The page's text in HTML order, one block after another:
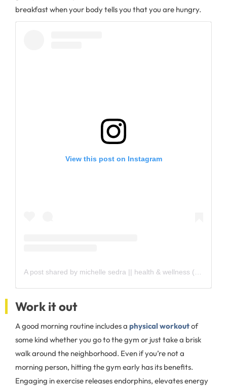
breakfast when your body tells you that you are hungry.
View this post on Instagram
Work it out
A good morning routine includes a physical workoutof
some kind whether you go to the gym or just take a brisk
walk around the neighborhood. Even if you’re not a
morning person, hitting the gym early has its benefits.
Engaging in exercise releases endorphins, elevates energy